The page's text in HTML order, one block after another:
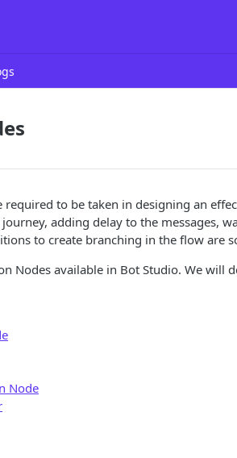
required to be taken in designing an
adding delay to the messages,
to create branching in the flow are
Nodes available in Bot Studio. We will
Node